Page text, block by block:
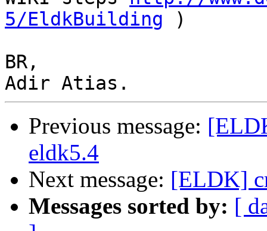
5/EldkBuilding )
BR,
Previous message:
eldk5.4
Next message: [ELDK]
Messages sorted by: [